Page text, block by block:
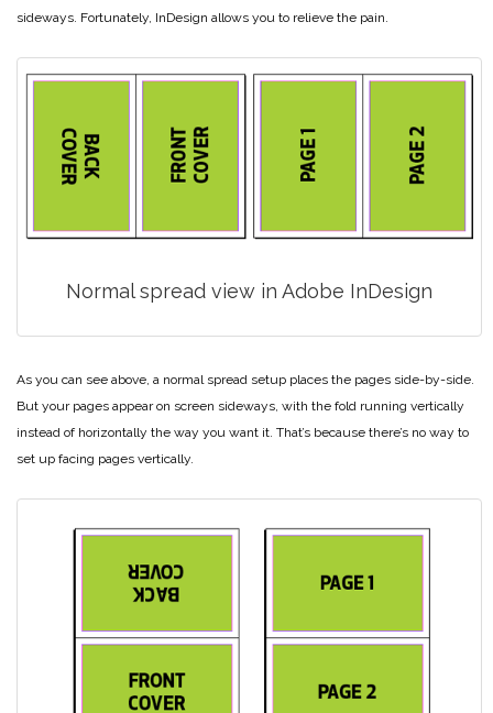
sideways. Fortunately, InDesign allows you to relieve the pain.
Normal spread view in Adobe InDesign
As you can see above, a normal spread setup places the pages side-by-side.
But your pages appear on screen sideways, with the fold running vertically
instead of horizontally the way you want it. That’s because there’s no way to
set up facing pages vertically.